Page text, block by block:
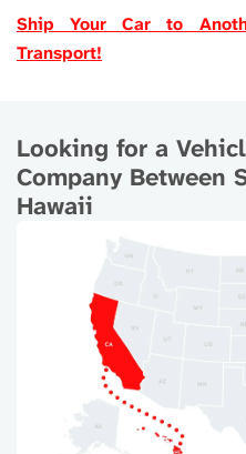
Ship Your Car to
Transport!
Looking for a
Company Between
Hawaii